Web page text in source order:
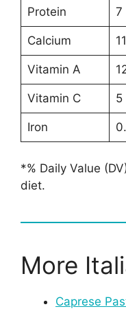
Protein 7
Calcium
Vitamin A
Vitamin C 5
Iron
*% Daily Value
diet.
More
Caprese